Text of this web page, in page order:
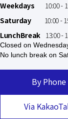
Weekdays
10:00 -
Saturday10:00 -
LunchBreak13:00 -
Closed on
No lunch break on
By Phone
Via